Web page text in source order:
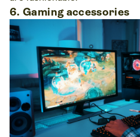
6. Gaming accessories